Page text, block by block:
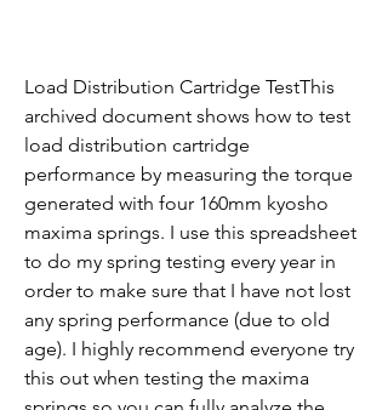
Load Distribution Cartridge TestThis
archived document shows how to test
load distribution cartridge
performance by measuring the torque
generated with four 160mm kyosho
maxima springs. I use this spreadsheet
to do my spring testing every year in
order to make sure that I have not lost
any spring performance (due to old
age). I highly recommend everyone try
this out when testing the maxima